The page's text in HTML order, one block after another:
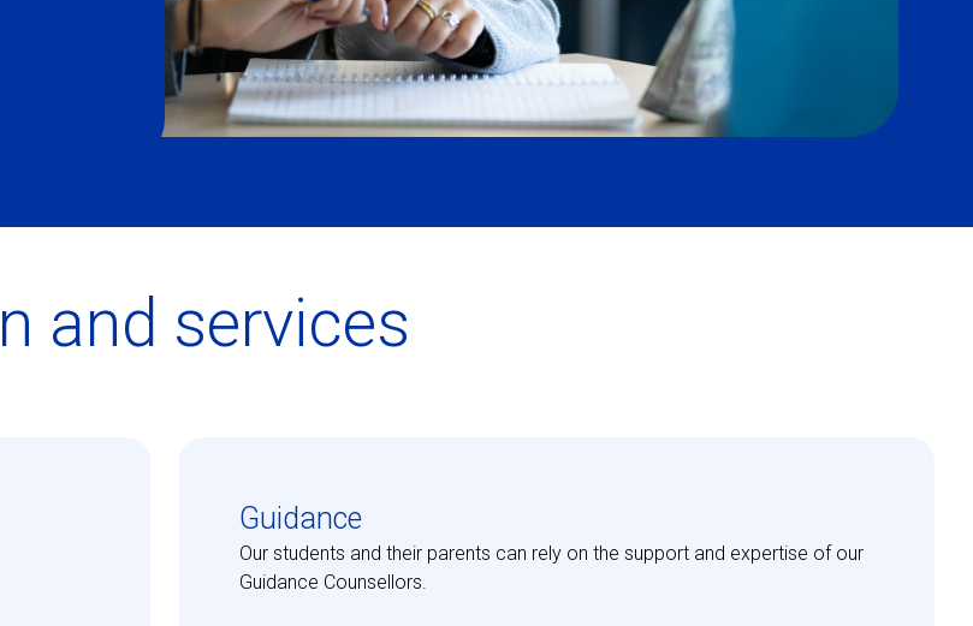
and services
Guidance
Our students and their parents can rely on the support and expertise of our
Guidance Counsellors.